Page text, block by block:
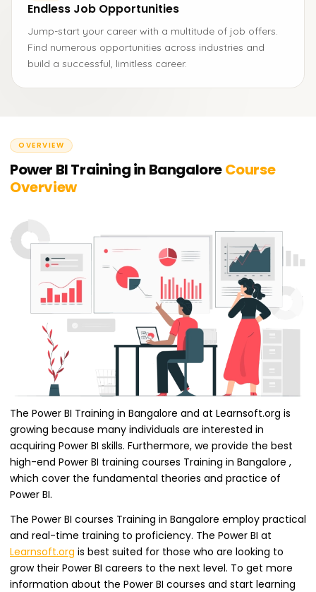
Endless Job Opportunities
Jump-start your career with a multitude of job offers.
Find numerous opportunities across industries and
build a successful, limitless career.
OVERVIEW
Power BI Training in BangaloreCourse
Overview
The Power BI Training in Bangalore and at Learnsoft.org is
growing because many individuals are interested in
acquiring Power BI skills. Furthermore, we provide the best
high-end Power BI training courses Training in Bangalore ,
which cover the fundamental theories and practice of
Power BI.
The Power BI courses Training in Bangalore employ practical
and real-time training to proficiency. The Power BI at
Learnsoft.org is best suited for those who are looking to
grow their Power BI careers to the next level. To get more
information about the Power BI courses and start learning